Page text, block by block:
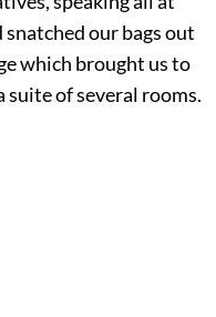
our bags out
which brought us to
of several rooms.